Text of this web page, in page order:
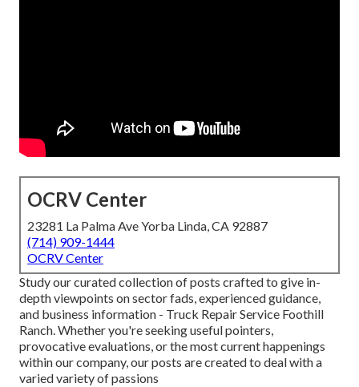
OCRV Center
23281 La Palma Ave Yorba Linda, CA 92887
(714) 909-1444
OCRV Center
Study our curated collection of posts crafted to give in-
depth viewpoints on sector fads, experienced guidance,
and business information - Truck Repair Service Foothill
Ranch. Whether you're seeking useful pointers,
provocative evaluations, or the most current happenings
within our company, our posts are created to deal with a
varied variety of passions